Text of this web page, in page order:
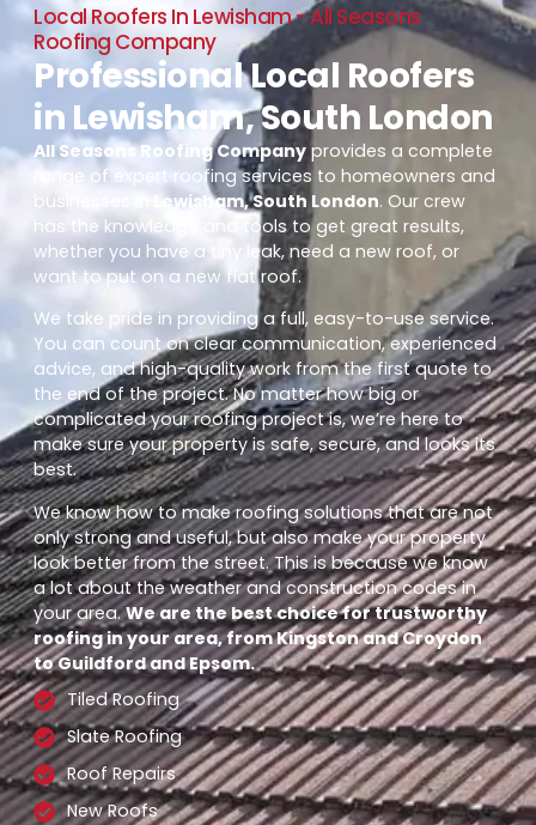
Local Roofers In Lewisham - All Seasons
Roofing Company
Professional Local Roofers
in Lewisham, South London
All Seasons Roofing Company provides a complete
range of expert roofing services to homeowners and
businesses in
Lewisham, South London. Our crew
has the knowledge and tools to get great results,
whether you have a tiny leak, need a new roof, or
want to put on a new flat roof.
We take pride in providing a full, easy-to-use service.
You can count on clear communication, experienced
advice, and high-quality work from the first quote to
the end of the project. No matter how big or
complicated your roofing project is, we’re here to
make sure your property is safe, secure, and looks its
best.
We know how to make roofing solutions that are not
only strong and useful, but also make your property
look better from the street. This is because we know
a lot about the weather and construction codes in
your area.We are the best choice for trustworthy
roofing in your area, from Kingston and Croydon
to Guildford and Epsom.
Tiled Roofing
Slate Roofing
Roof Repairs
New Roofs